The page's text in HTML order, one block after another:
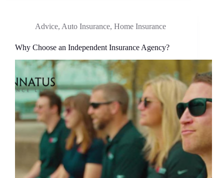
Advice, Auto Insurance, Home Insurance
Why Choose an Independent Insurance Agency?